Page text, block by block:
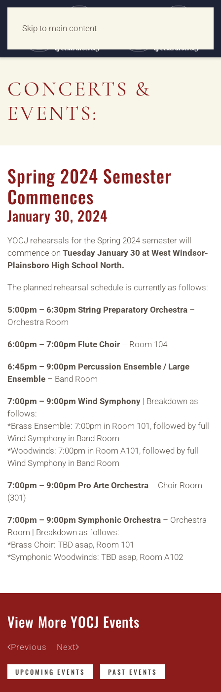
Skip to main content
CONCERTS &
EVENTS:
Spring 2024 Semester
Commences
January 30, 2024
YOCJ rehearsals for the Spring 2024 semester will
commence on Tuesday January 30 at West Windsor-
Plainsboro High School North.
The planned rehearsal schedule is currently as follows:
5:00pm – 6:30pm String Preparatory Orchestra –
Orchestra Room
6:00pm – 7:00pm Flute Choir – Room 104
6:45pm – 9:00pm Percussion Ensemble / Large
Ensemble – Band Room
7:00pm – 9:00pm Wind Symphony | Breakdown as
follows:
*Brass Ensemble: 7:00pm in Room 101, followed by full
Wind Symphony in Band Room
*Woodwinds: 7:00pm in Room A101, followed by full
Wind Symphony in Band Room
7:00pm – 9:00pm Pro Arte Orchestra – Choir Room
(301)
7:00pm – 9:00pm Symphonic Orchestra – Orchestra
Room | Breakdown as follows:
*Brass Choir: TBD asap, Room 101
*Symphonic Woodwinds: TBD asap, Room A102
View More YOCJ Events
Previous Next
UPCOMING EVENTS PAST EVENTS